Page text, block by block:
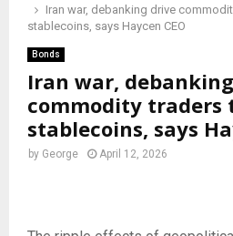
Iran war, debanking drive
stablecoins, says Haycen CEO
Bonds
Iran war,
commodity traders
stablecoins, says
by George April 12, 2026